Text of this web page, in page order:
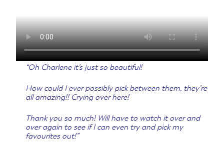
“Oh Charlene it’s just so beautiful!
How could I ever possibly pick between them, they’re
all amazing!! Crying over here!
Thank you so much! Will have to watch it over and
over again to see if I can even try and pick my
favourites out!”